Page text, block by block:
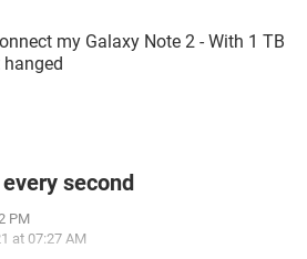
my Galaxy Note 2 - With 1 TB
hanged
second
PM
at 07:27 AM